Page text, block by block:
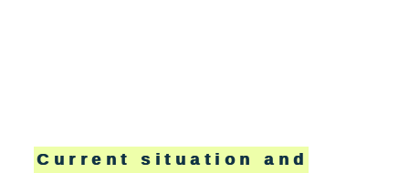
Current situation and